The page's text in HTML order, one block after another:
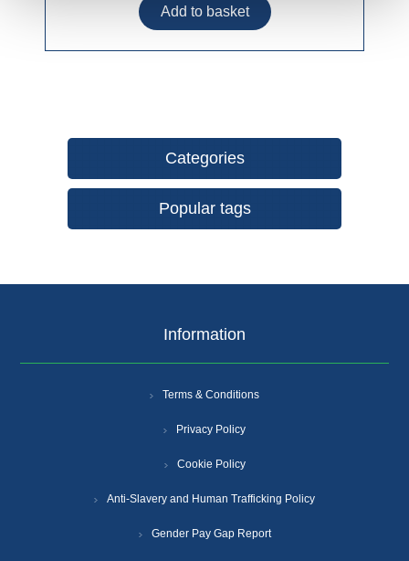
Categories
Popular tags
Information
Terms & Conditions
Privacy Policy
Cookie Policy
Anti-Slavery and Human Trafficking Policy
Gender Pay Gap Report